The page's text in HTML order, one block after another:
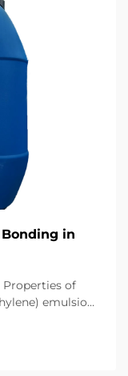
in
Properties of
emulsion
resistant